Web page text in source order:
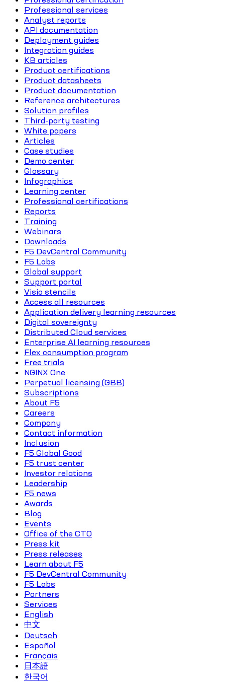
Professional services
Analyst reports
API documentation
Deployment guides
Integration guides
KB articles
Product certifications
Product datasheets
Product documentation
Reference architectures
Solution profiles
Third-party testing
White papers
Articles
Case studies
Demo center
Glossary
Infographics
Learning center
Professional certifications
Reports
Training
Webinars
Downloads
F5 DevCentral Community
F5 Labs
Global support
Support portal
Visio stencils
Access all resources
Application delivery learning resources
Digital sovereignty
Distributed Cloud services
Enterprise AI learning resources
Flex consumption program
Free trials
NGINX One
Perpetual licensing (GBB)
Subscriptions
About F5
Careers
Company
Contact information
Inclusion
F5 Global Good
F5 trust center
Investor relations
Leadership
F5 news
Awards
Blog
Events
Office of the CTO
Press kit
Press releases
Learn about F5
F5 DevCentral Community
F5 Labs
Partners
Services
English
中文
Deutsch
Español
Français
日本語
한국어